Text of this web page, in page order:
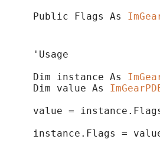
Public Flags As
'Usage
Dim instance As
Dim value As
value =
instance.Flags =